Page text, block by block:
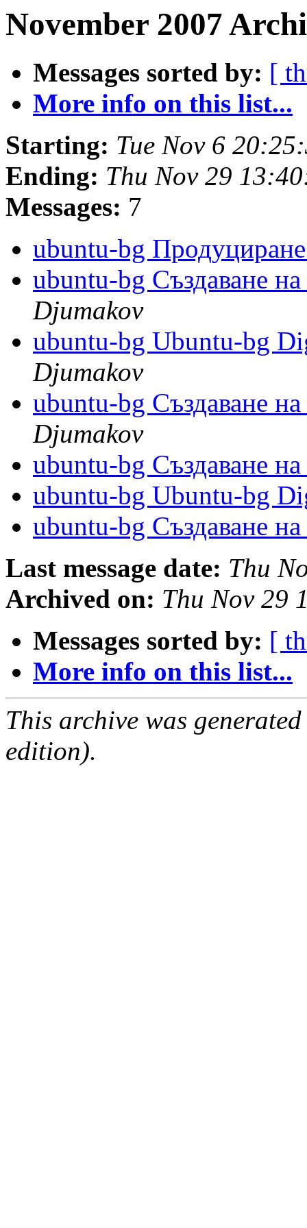
November 2007
Messages sorted by: [
More info on this list...
Starting: Tue Nov 6
Ending: Thu Nov 29
Messages: 7
ubuntu-bg
ubuntu-bg Създаване
Djumakov
ubuntu-bg Ubuntu-bg
Djumakov
ubuntu-bg Създаване
Djumakov
ubuntu-bg Създаване
ubuntu-bg Ubuntu-bg
ubuntu-bg Създаване
Last message date: Thu
Archived on: Thu Nov 29
Messages sorted by: [
More info on this list...
This archive was
edition).